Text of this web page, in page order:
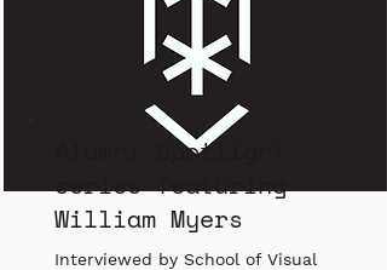
Alumni Spotlight
series featuring
William Myers
Interviewed by School of Visual